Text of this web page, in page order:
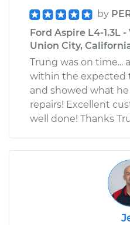
by
Ford Aspire L4-1.3L
Union City,
Trung was on time...
within the expected
and showed what
repairs! Excellent
well done! Thanks